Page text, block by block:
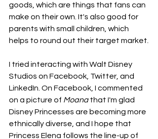
goods, which are things that fans can
make on their own. It's also good for
parents with small children, which
helps to round out their target market.
I tried interacting with Walt Disney
Studios on Facebook, Twitter, and
LinkedIn. On Facebook, I commented
on a picture of Moana that I'm glad
Disney Princesses are becoming more
ethnically diverse, and I hope that
Princess Elena follows the line-up of